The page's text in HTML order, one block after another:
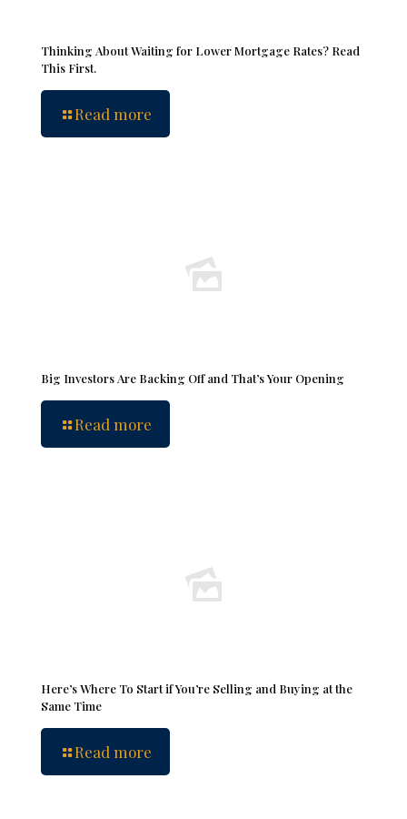
Thinking About Waiting for Lower Mortgage Rates? Read
This First.
Read more
Big Investors Are Backing Off and That’s Your Opening
Read more
Here’s Where To Start if You’re Selling and Buying at the
Same Time
Read more